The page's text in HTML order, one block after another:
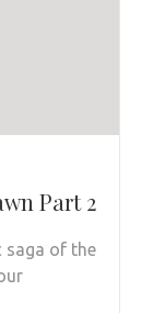
Part 2
saga of the